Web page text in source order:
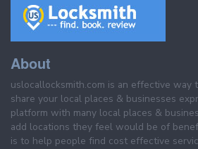
About
uslocallocksmith.com is an effective way
share your local places & businesses
platform with many local places &
add locations they feel would be of
is to help people find cost effective